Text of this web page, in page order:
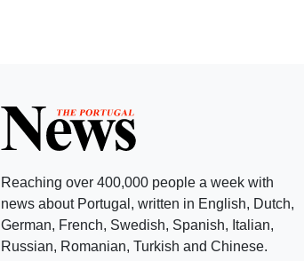
Reaching over 400,000 people a week with
news about Portugal, written in English, Dutch,
German, French, Swedish, Spanish, Italian,
Russian, Romanian, Turkish and Chinese.